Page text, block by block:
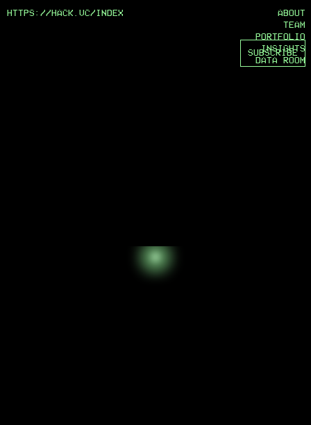
HTTPS://HACK.VC/INDEX
ABOUT
TEAM
PORTFOLIO
INSIGHTS
DATA ROOM
SUBSCRIBE